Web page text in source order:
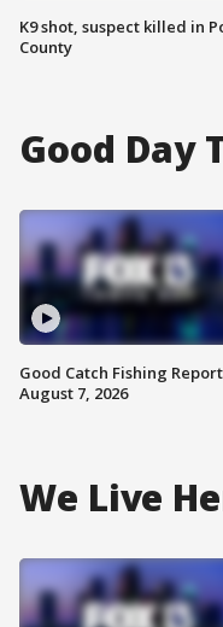
K9 shot, suspect killed in
County
Good Day
Good Catch Fishing
August 7, 2026
We Live